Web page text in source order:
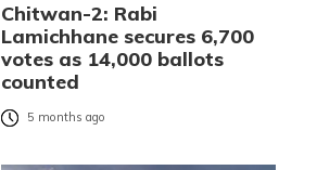
Chitwan-2: Rabi
Lamichhane secures 6,700
votes as 14,000 ballots
counted
5 months ago